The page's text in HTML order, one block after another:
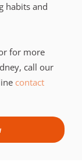
habits and
for more
call our
contact